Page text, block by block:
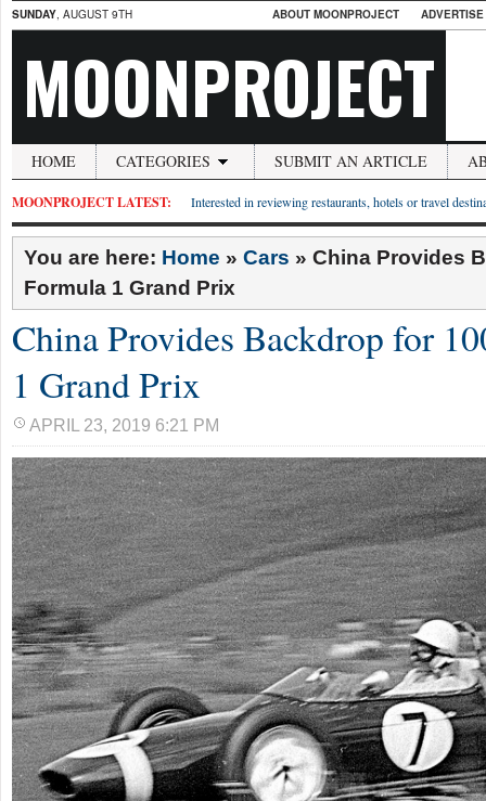
SUNDAY, AUGUST 9TH ABOUT MOONPROJECT
MOONPROJECT
HOME CATEGORIES SUBMIT AN ARTICLE
MOONPROJECT LATEST: Interested in reviewing restaurants, hotels or travel
You are here: Home » Cars » China Provides
Formula 1 Grand Prix
China Provides Backdrop for
1 Grand Prix
APRIL 23, 2019 6:21 PM